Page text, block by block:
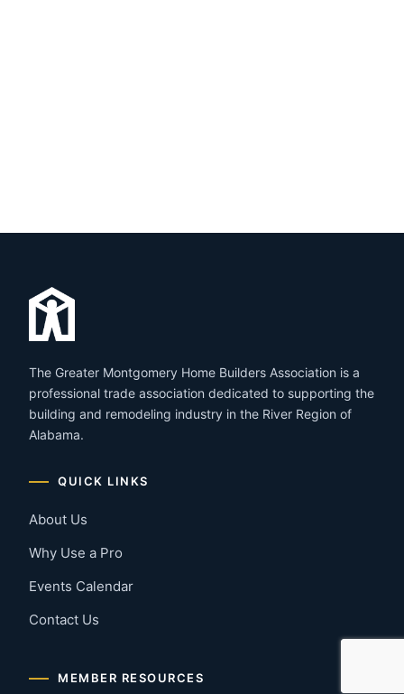
The Greater Montgomery Home Builders Association is a
professional trade association dedicated to supporting the
building and remodeling industry in the River Region of
Alabama.
QUICK LINKS
About Us
Why Use a Pro
Events Calendar
Contact Us
MEMBER RESOURCES